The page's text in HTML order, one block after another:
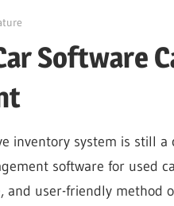
Software
inventory system is still
software for used
and user-friendly